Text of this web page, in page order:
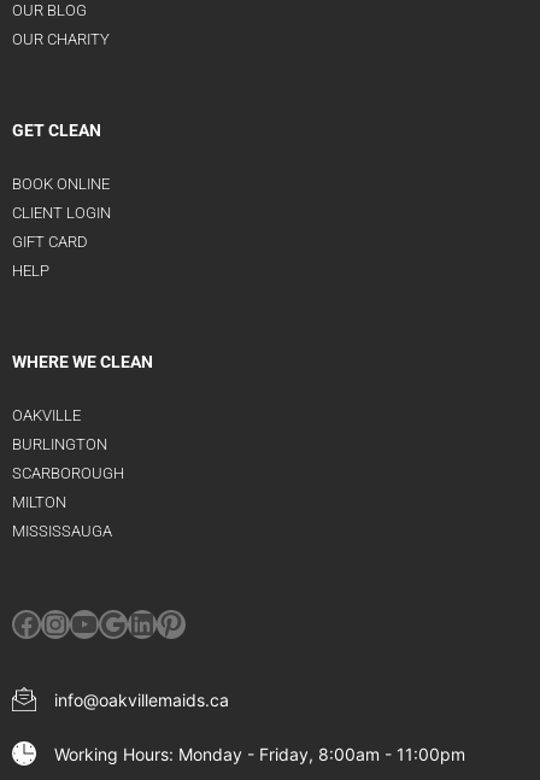
OUR BLOG
OUR CHARITY
GET CLEAN
BOOK ONLINE
CLIENT LOGIN
GIFT CARD
HELP
WHERE WE CLEAN
OAKVILLE
BURLINGTON
SCARBOROUGH
MILTON
MISSISSAUGA
info@oakvillemaids.ca
Working Hours: Monday - Friday, 8:00am - 11:00pm